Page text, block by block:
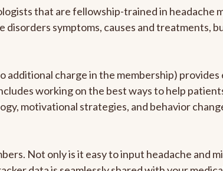
that are fellowship-trained in headache
symptoms, causes and treatments,
additional charge in the membership)
working on the best ways to help
motivational strategies, and behavior
Not only is it easy to input headache and